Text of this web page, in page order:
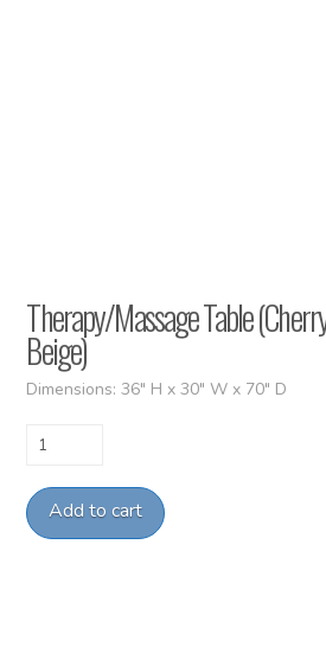
Therapy/Massage Table
Beige)
Dimensions: 36″ H x 30″ W x 70″ D
Therapy/Massage
(Cherry
WoodAdd to cart